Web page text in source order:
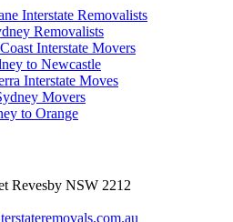
Interstate Removalists
Removalists
Interstate Movers
to Newcastle
Interstate Moves
Movers
to Orange
Revesby NSW 2212